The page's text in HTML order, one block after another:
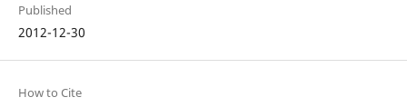
Published
2012-12-30
How to Cite